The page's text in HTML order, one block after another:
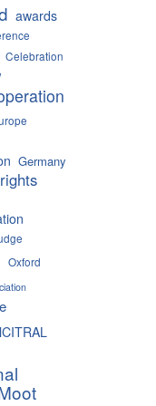
awards
Celebration
Germany
Oxford